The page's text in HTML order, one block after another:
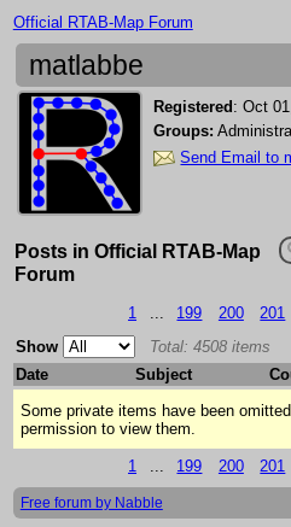
Official RTAB-Map Forum
matlabbe
Registered :Oct
Groups:
Send Email to
Posts in Official RTAB-Map
Forum
1 199 200 201
Show
Total: 4508 items
Date
Subject
Some private items have been
permission to view them.
1 ... 199 200 201
Free forum by Nabble